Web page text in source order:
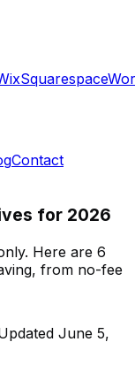
Squarespace
Contact
for 2026
Here are 6
from no-fee
June 5,